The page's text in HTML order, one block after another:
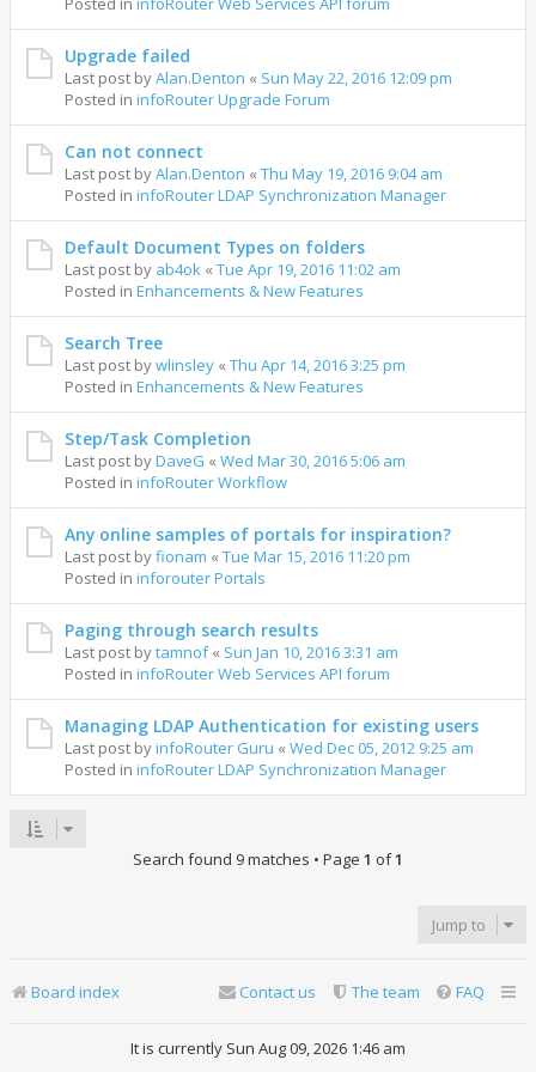
Upgrade failed
Last post byAlan.Denton « Sun May 22, 2016 12:09 pm
Posted in infoRouter Upgrade Forum
Can not connect
Last post byAlan.Denton « Thu May 19, 2016 9:04 am
Posted in infoRouter LDAP Synchronization Manager
Default Document Types on folders
Last post by ab4ok « Tue Apr 19, 2016 11:02 am
Posted in Enhancements & New Features
Search Tree
Last post bywlinsley « Thu Apr 14, 2016 3:25 pm
Posted in Enhancements & New Features
Step/Task Completion
Last post byDaveG « Wed Mar 30, 2016 5:06 am
Posted in infoRouter Workflow
Any online samples of portals for inspiration?
Last post byfionam « Tue Mar 15, 2016 11:20 pm
Posted in inforouter Portals
Paging through search results
Last post bytamnof« Sun Jan 10, 2016 3:31 am
Posted in infoRouter Web Services API forum
Managing LDAP Authentication for existing users
Last post byinfoRouter Guru « Wed Dec 05, 2012 9:25 am
Posted in infoRouter LDAP Synchronization Manager
Search found 9 matches • Page 1 of1
Jump to
Board index FAQ
The team
Contact us
It is currently Sun Aug 09, 2026 1:46 am